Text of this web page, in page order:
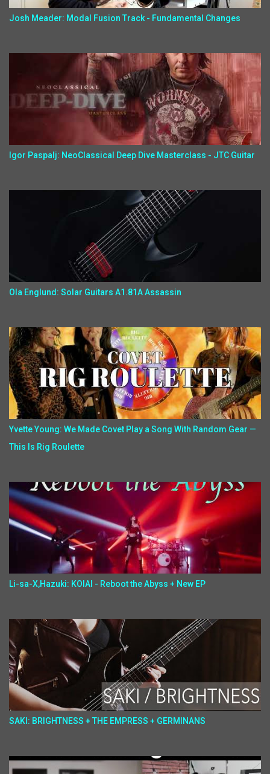
Josh Meader: Modal Fusion Track - Fundamental Changes
Igor Paspalj: NeoClassical Deep Dive Masterclass - JTC Guitar
Ola Englund: Solar Guitars A1.81A Assassin
Yvette Young: We Made Covet Play a Song With Random Gear —
This Is Rig Roulette
Li-sa-X,Hazuki: KOIAI - Reboot the Abyss + New EP
SAKI: BRIGHTNESS + THE EMPRESS + GERMINANS